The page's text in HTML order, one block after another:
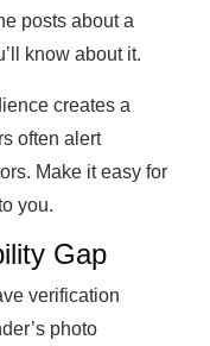
posts about a
know about it.
creates a
often alert
Make it easy for
you.
Gap
verification
photo